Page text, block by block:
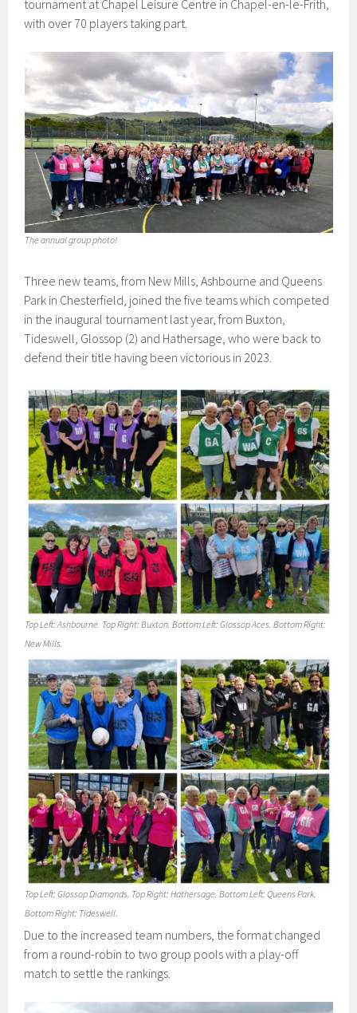
tournament at Chapel Leisure Centre in Chapel-en-le-Frith,
with over 70 players taking part.
The annual group photo!
Three new teams, from New Mills, Ashbourne and Queens
Park in Chesterfield, joined the five teams which competed
in the inaugural tournament last year, from Buxton,
Tideswell, Glossop (2) and Hathersage, who were back to
defend their title having been victorious in 2023.
Top Left: Ashbourne. Top Right: Buxton. Bottom Left: Glossop Aces. Bottom Right:
New Mills.
Top Left: Glossop Diamonds. Top Right: Hathersage. Bottom Left: Queens Park.
Bottom Right: Tideswell.
Due to the increased team numbers, the format changed
from a round-robin to two group pools with a play-off
match to settle the rankings.